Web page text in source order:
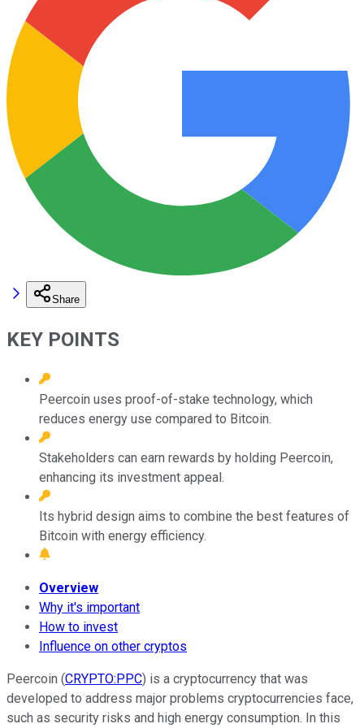
Share
KEY POINTS
Peercoin uses proof-of-stake technology, which
reduces energy use compared to Bitcoin.
Stakeholders can earn rewards by holding Peercoin,
enhancing its investment appeal.
Its hybrid design aims to combine the best features of
Bitcoin with energy efficiency.
Overview
Why it's important
How to invest
Influence on other cryptos
Peercoin (CRYPTO:PPC) is a cryptocurrency that was
developed to address major problems cryptocurrencies face,
such as security risks and high energy consumption. In this